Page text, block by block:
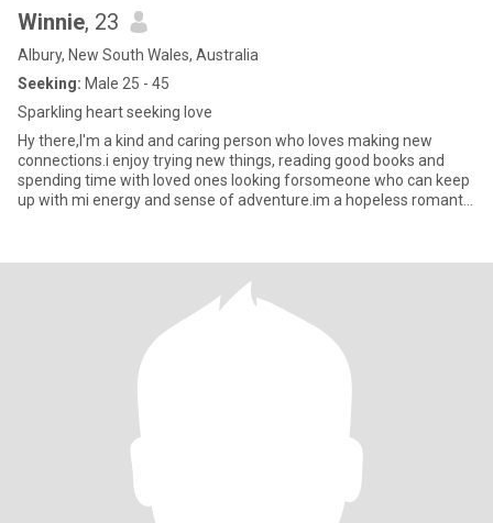
Winnie, 23
Albury, New South Wales, Australia
Seeking: Male 25 - 45
Sparkling heart seeking love
Hy there,I'm a kind and caring person who loves making new
connections.i enjoy trying new things, reading good books and
spending time with loved ones looking forsomeone who can keep
up with mi energy and sense of adventure.im a hopeless romantic